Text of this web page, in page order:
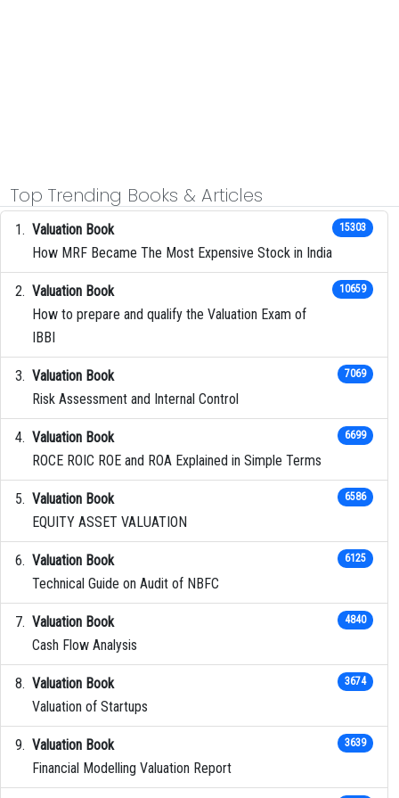
Top Trending Books & Articles
Valuation Book
How MRF Became The Most Expensive Stock in India
15303
Valuation Book
How to prepare and qualify the Valuation Exam of
IBBI
10659
Valuation Book
Risk Assessment and Internal Control
7069
Valuation Book
ROCE ROIC ROE and ROA Explained in Simple Terms
6699
Valuation Book
EQUITY ASSET VALUATION
6586
Valuation Book
Technical Guide on Audit of NBFC
6125
Valuation Book
Cash Flow Analysis
4840
Valuation Book
Valuation of Startups
3674
Valuation Book
Financial Modelling Valuation Report
3639